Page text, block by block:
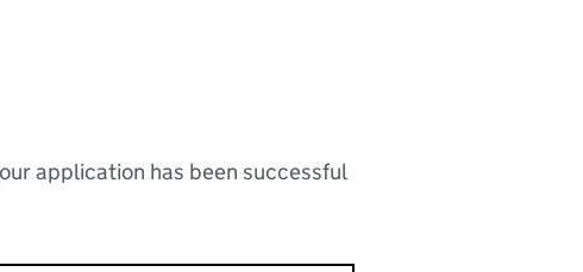
application has been successful